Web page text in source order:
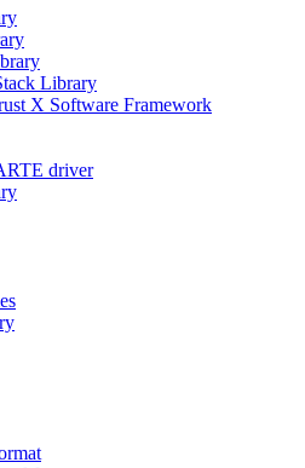
Library
X Software Framework
driver